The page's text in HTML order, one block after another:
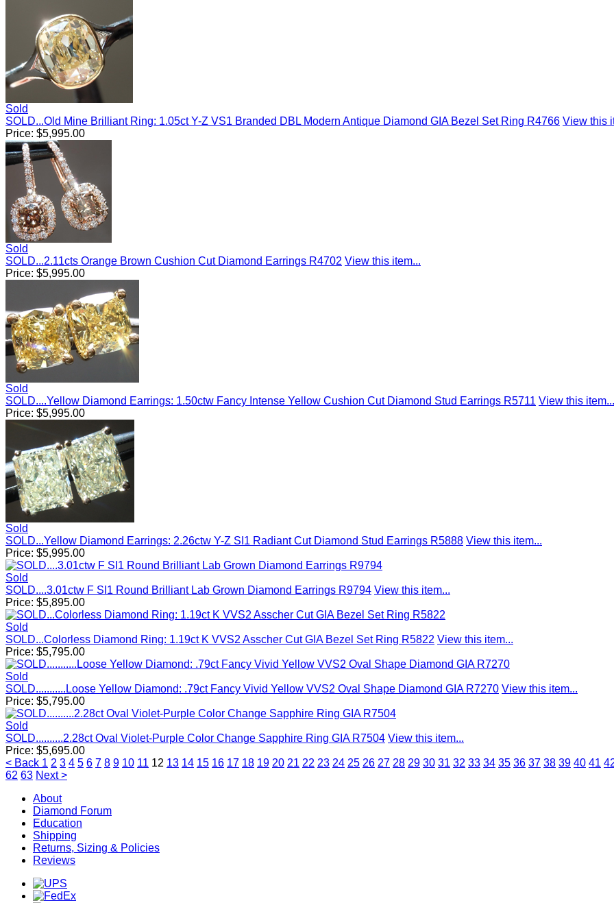
Sold
SOLD...Old Mine Brilliant Ring: 1.05ct Y-Z VS1 Branded DBL Modern Antique Diamond GIA Bezel Set Ring R4766 View this
Price: $5,995.00
Sold
SOLD...2.11cts Orange Brown Cushion Cut Diamond Earrings R4702 View this item...
Price: $5,995.00
Sold
SOLD....Yellow Diamond Earrings: 1.50ctw Fancy Intense Yellow Cushion Cut Diamond Stud Earrings R5711 View this item...
Price: $5,995.00
Sold
SOLD...Yellow Diamond Earrings: 2.26ctw Y-Z SI1 Radiant Cut Diamond Stud Earrings R5888 View this item...
Price: $5,995.00
Sold
SOLD....3.01ctw F SI1 Round Brilliant Lab Grown Diamond Earrings R9794 View this item...
Price: $5,895.00
Sold
SOLD...Colorless Diamond Ring: 1.19ct K VVS2 Asscher Cut GIA Bezel Set Ring R5822 View this item...
Price: $5,795.00
Sold
SOLD...........Loose Yellow Diamond: .79ct Fancy Vivid Yellow VVS2 Oval Shape Diamond GIA R7270 View this item...
Price: $5,795.00
Sold
SOLD..........2.28ct Oval Violet-Purple Color Change Sapphire Ring GIA R7504 View this item...
Price: $5,695.00
< Back 1 2 3 4 5 6 7 8 9 10 11 12 13 14 15 16 17 18 19 20 21 22 23 24 25 26 27 28 29 30 31 32 33 34 35 36 37 38 39 40 41
62 63 Next >
About
Diamond Forum
Education
Shipping
Returns, Sizing & Policies
Reviews